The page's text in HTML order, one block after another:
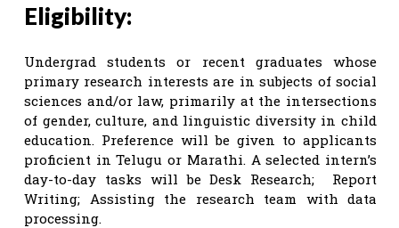
Eligibility:
Undergrad students or recent graduates whose
primary research interests are in subjects of social
sciences and/or law, primarily at the intersections
of gender, culture, and linguistic diversity in child
education. Preference will be given to applicants
proficient in Telugu or Marathi. A selected intern’s
day-to-day tasks will be Desk Research; Report
Writing; Assisting the research team with data
processing.